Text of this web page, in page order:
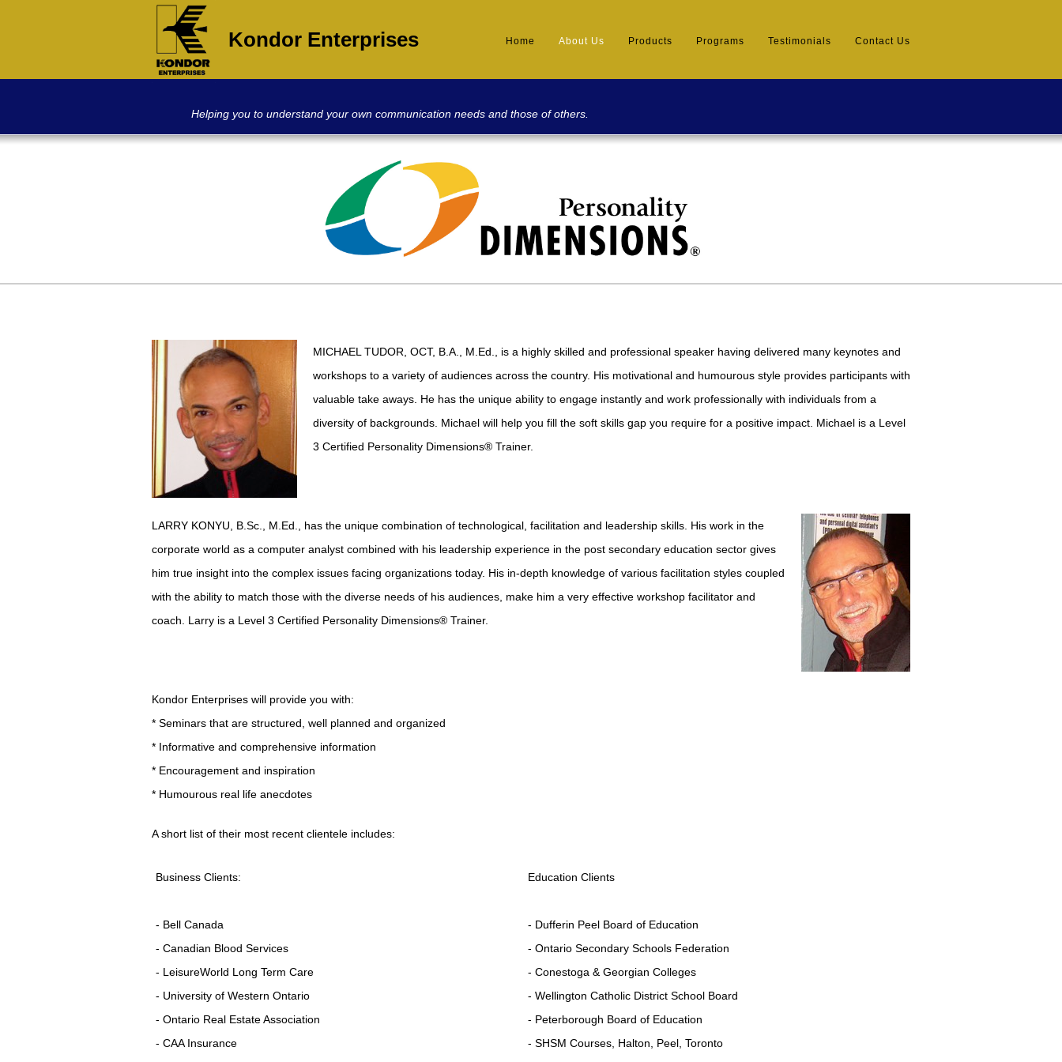
Kondor Enterprises Home About Us Products Programs Testimonials Contact Us
Helping you to understand your own communication needs and those of others.
MICHAEL TUDOR, OCT, B.A., M.Ed., is a highly skilled and professional speaker having delivered many keynotes and
workshops to a variety of audiences across the country. His motivational and humourous style provides participants with
valuable take aways. He has the unique ability to engage instantly and work professionally with individuals from a
diversity of backgrounds. Michael will help you fill the soft skills gap you require for a positive impact. Michael is a Level
3 Certified Personality Dimensions® Trainer.
LARRY KONYU, B.Sc., M.Ed., has the unique combination of technological, facilitation and leadership skills. His work in the
corporate world as a computer analyst combined with his leadership experience in the post secondary education sector gives
him true insight into the complex issues facing organizations today. His in-depth knowledge of various facilitation styles coupled
with the ability to match those with the diverse needs of his audiences, make him a very effective workshop facilitator and
coach. Larry is a Level 3 Certified Personality Dimensions® Trainer.
Kondor Enterprises will provide you with:
* Seminars that are structured, well planned and organized
* Informative and comprehensive information
* Encouragement and inspiration
* Humourous real life anecdotes
A short list of their most recent clientele includes:
Business Clients:
- Bell Canada
- Canadian Blood Services
- LeisureWorld Long Term Care
- University of Western Ontario
- Ontario Real Estate Association
- CAA Insurance
Education Clients
- Dufferin Peel Board of Education
- Ontario Secondary Schools Federation
- Conestoga & Georgian Colleges
- Wellington Catholic District School Board
- Peterborough Board of Education
- SHSM Courses, Halton, Peel, Toronto